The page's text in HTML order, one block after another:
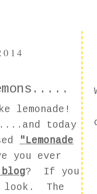
lemonade!
today
"Lemonade
you ever
? If you
look. The